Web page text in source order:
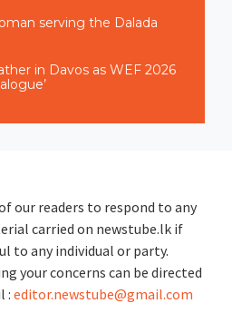
serving the Dalada
in Davos as WEF 2026
our readers to respond to any
carried on newstube.lk if
to any individual or party.
your concerns can be directed
: editor.newstube@gmail.com